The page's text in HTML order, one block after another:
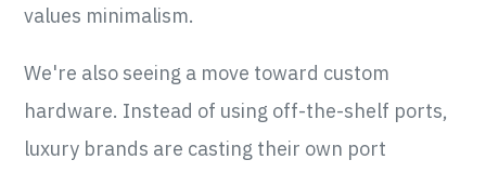
values minimalism.
We're also seeing a move toward custom
hardware. Instead of using off-the-shelf ports,
luxury brands are casting their own port